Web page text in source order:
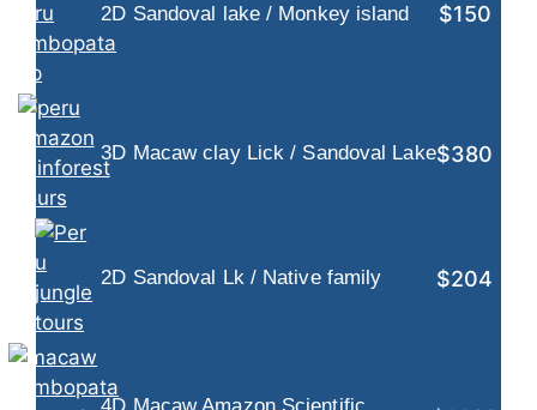
2D Sandoval lake / Monkey island $150
3D Macaw clay Lick / Sandoval Lake$380
2D Sandoval Lk / Native family $204